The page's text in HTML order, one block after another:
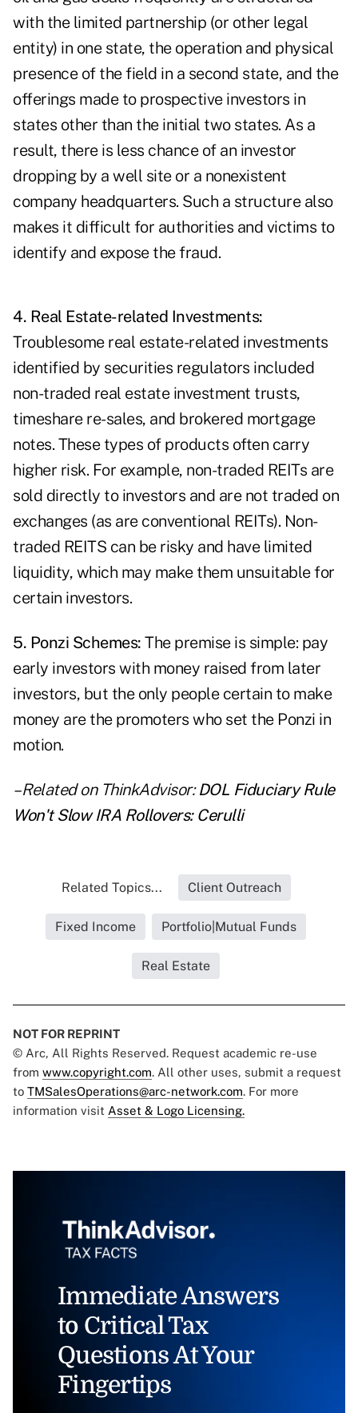
with the limited partnership (or other legal
entity) in one state, the operation and physical
presence of the field in a second state, and the
offerings made to prospective investors in
states other than the initial two states. As a
result, there is less chance of an investor
dropping by a well site or a nonexistent
company headquarters. Such a structure also
makes it difficult for authorities and victims to
identify and expose the fraud.
4. Real Estate-related Investments:
Troublesome real estate-related investments
identified by securities regulators included
non-traded real estate investment trusts,
timeshare re-sales, and brokered mortgage
notes. These types of products often carry
higher risk. For example, non-traded REITs are
sold directly to investors and are not traded on
exchanges (as are conventional REITs). Non-
traded REITS can be risky and have limited
liquidity, which may make them unsuitable for
certain investors.
5. Ponzi Schemes: The premise is simple: pay
early investors with money raised from later
investors, but the only people certain to make
money are the promoters who set the Ponzi in
motion.
– Related on ThinkAdvisor:DOL Fiduciary Rule
Won't Slow IRA Rollovers: Cerulli
Related Topics... Client Outreach
Fixed Income Portfolio|Mutual Funds
Real Estate
NOT FOR REPRINT
© Arc, All Rights Reserved. Request academic re-use
from www.copyright.com. All other uses, submit a request
to TMSalesOperations@arc-network.com. For more
information visit Asset & Logo Licensing.
Immediate Answers
to Critical Tax
Questions At Your
Fingertips